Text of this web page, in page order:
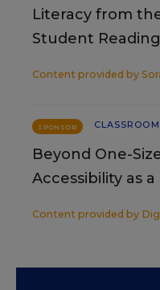
Literacy from
Student
Content provided by
SPONSOR
Beyond One-
Accessibility as
Content provided by